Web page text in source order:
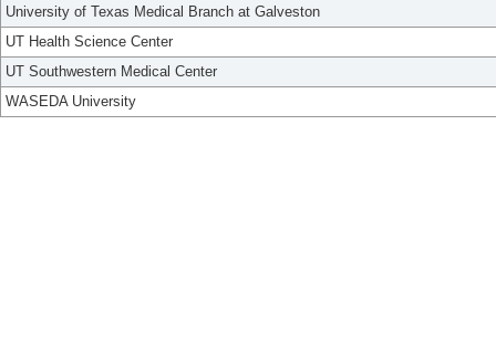
University of Texas Medical Branch at Galveston
UT Health Science Center
UT Southwestern Medical Center
WASEDA University